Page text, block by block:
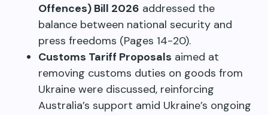
Offences) Bill 2026 addressed the
balance between national security and
press freedoms (Pages 14-20).
Customs Tariff Proposals aimed at
removing customs duties on goods from
Ukraine were discussed, reinforcing
Australia’s support amid Ukraine’s ongoing